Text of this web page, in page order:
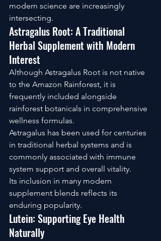
modern science are increasingly
intersecting.
Astragalus Root: A Traditional
Herbal Supplement with Modern
Interest
Although Astragalus Root is not native
to the Amazon Rainforest, it is
frequently included alongside
rainforest botanicals in comprehensive
wellness formulas.
Astragalus has been used for centuries
in traditional herbal systems and is
commonly associated with immune
system support and overall vitality.
Its inclusion in many modern
supplement blends reflects its
enduring popularity.
Lutein: Supporting Eye Health
Naturally